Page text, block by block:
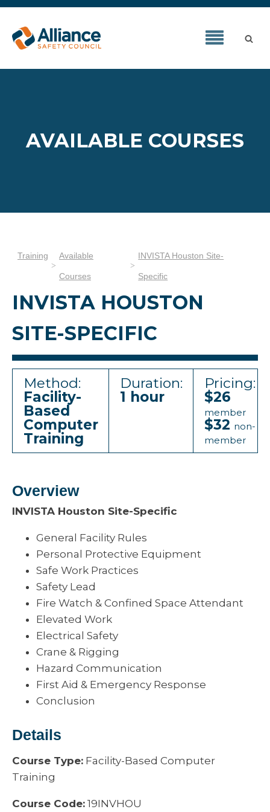
AVAILABLE COURSES
Training Available
Courses
INVISTA Houston Site-
Specific
INVISTA HOUSTON
SITE-SPECIFIC
Method:
Facility-
Based
Computer
Training
Duration:
1 hour
Pricing:
$26
member
$32 non-
member
Overview
INVISTA Houston Site-Specific
General Facility Rules
Personal Protective Equipment
Safe Work Practices
Safety Lead
Fire Watch & Confined Space Attendant
Elevated Work
Electrical Safety
Crane & Rigging
Hazard Communication
First Aid & Emergency Response
Conclusion
Details
Course Type: Facility-Based Computer
Training
Course Code: 19INVHOU